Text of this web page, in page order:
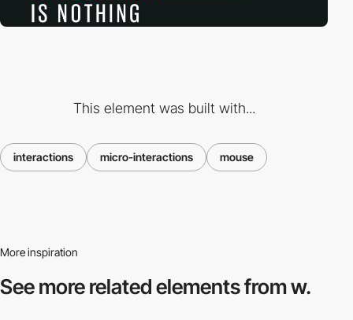
This element was built with...
interactions micro-interactions mouse
More inspiration
See more relatedelements from w.